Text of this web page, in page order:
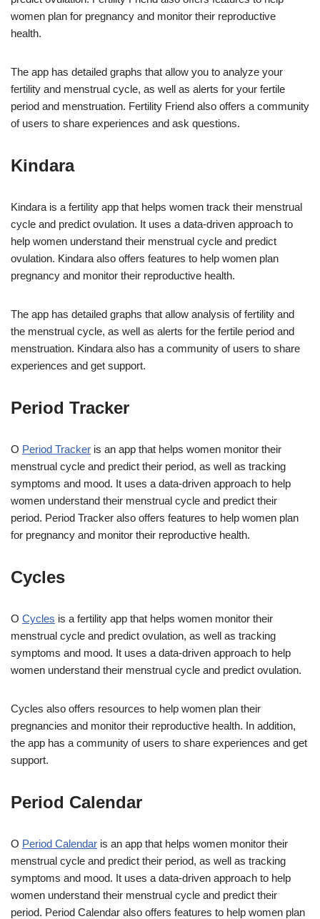
women plan for pregnancy and monitor their reproductive
health.
The app has detailed graphs that allow you to analyze your
fertility and menstrual cycle, as well as alerts for your fertile
period and menstruation. Fertility Friend also offers a community
of users to share experiences and ask questions.
Kindara
Kindara is a fertility app that helps women track their menstrual
cycle and predict ovulation. It uses a data-driven approach to
help women understand their menstrual cycle and predict
ovulation. Kindara also offers features to help women plan
pregnancy and monitor their reproductive health.
The app has detailed graphs that allow analysis of fertility and
the menstrual cycle, as well as alerts for the fertile period and
menstruation. Kindara also has a community of users to share
experiences and get support.
Period Tracker
O Period Tracker is an app that helps women monitor their
menstrual cycle and predict their period, as well as tracking
symptoms and mood. It uses a data-driven approach to help
women understand their menstrual cycle and predict their
period. Period Tracker also offers features to help women plan
for pregnancy and monitor their reproductive health.
Cycles
O Cycles is a fertility app that helps women monitor their
menstrual cycle and predict ovulation, as well as tracking
symptoms and mood. It uses a data-driven approach to help
women understand their menstrual cycle and predict ovulation.
Cycles also offers resources to help women plan their
pregnancies and monitor their reproductive health. In addition,
the app has a community of users to share experiences and get
support.
Period Calendar
O Period Calendar is an app that helps women monitor their
menstrual cycle and predict their period, as well as tracking
symptoms and mood. It uses a data-driven approach to help
women understand their menstrual cycle and predict their
period. Period Calendar also offers features to help women plan